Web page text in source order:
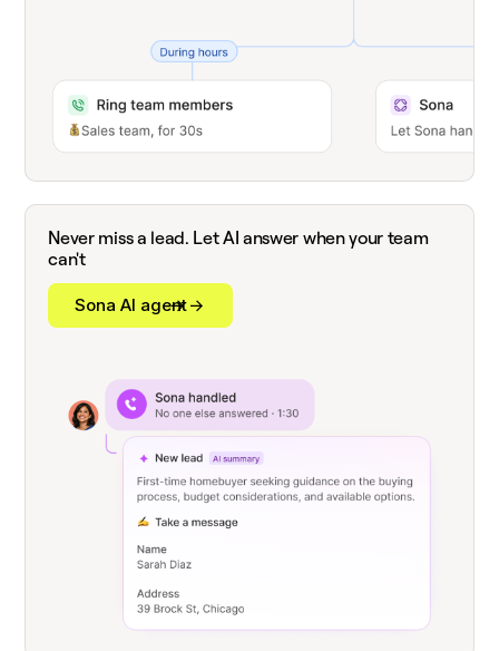
Never miss a lead. Let AI answer when your team
can't
Sona AI agent